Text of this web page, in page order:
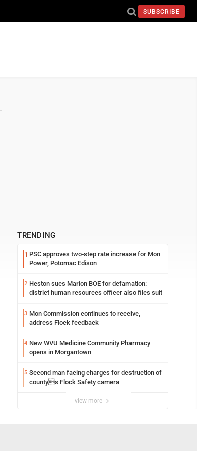
SUBSCRIBE
TRENDING
1 PSC approves two-step rate increase for Mon
Power, Potomac Edison
2 Heston sues Marion BOE for defamation:
district human resources officer also files suit
3 Mon Commission continues to receive,
address Flock feedback
4 New WVU Medicine Community Pharmacy
opens in Morgantown
5 Second man facing charges for destruction of
countys Flock Safety camera
view more